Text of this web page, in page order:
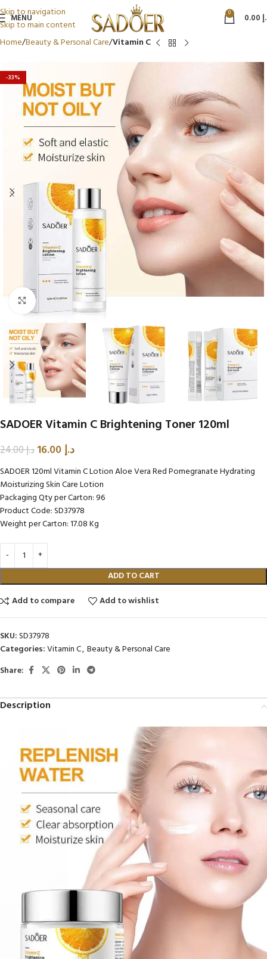
Skip to navigation
Skip to main content
MENU 0
Home Beauty & Personal Care Vitamin C
-33%
Click to enlarge
SADOER Vitamin C Brightening Toner 120ml
د.إ24.00 د.إ
SADOER 120ml Vitamin C Lotion Aloe Vera Red Pomegranate Hydrating
Moisturizing Skin Care Lotion
Packaging Qty per Carton: 96
Product Code: SD37978
Weight per Carton: 17.08 Kg
ADD TO CART
Add to compare
Add to wishlist
SKU:SD37978
Categories:Vitamin C, Beauty & Personal Care
Share:
Description